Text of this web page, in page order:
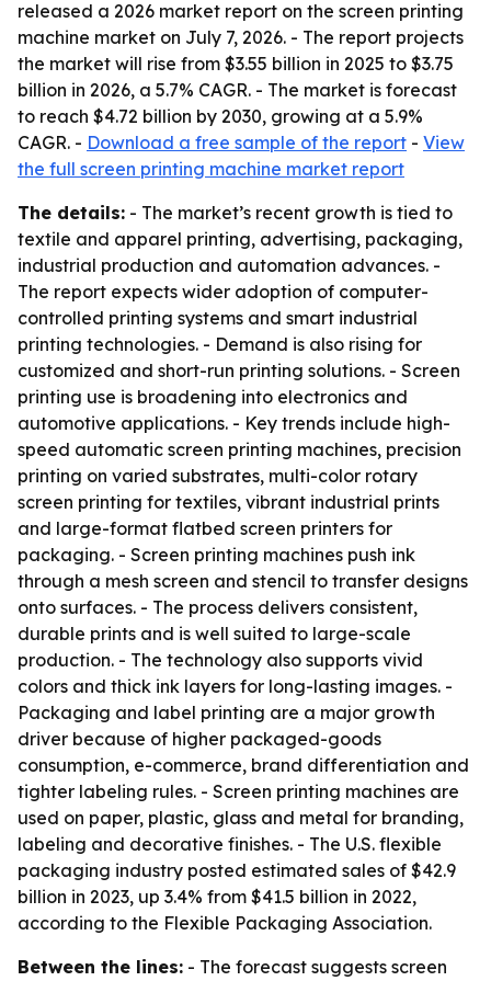
released a 2026 market report on the screen printing
machine market on July 7, 2026. - The report projects
the market will rise from $3.55 billion in 2025 to $3.75
billion in 2026, a 5.7% CAGR. - The market is forecast
to reach $4.72 billion by 2030, growing at a 5.9%
CAGR. - Download a free sample of the report - View
the full screen printing machine market report
The details: - The market’s recent growth is tied to
textile and apparel printing, advertising, packaging,
industrial production and automation advances. -
The report expects wider adoption of computer-
controlled printing systems and smart industrial
printing technologies. - Demand is also rising for
customized and short-run printing solutions. - Screen
printing use is broadening into electronics and
automotive applications. - Key trends include high-
speed automatic screen printing machines, precision
printing on varied substrates, multi-color rotary
screen printing for textiles, vibrant industrial prints
and large-format flatbed screen printers for
packaging. - Screen printing machines push ink
through a mesh screen and stencil to transfer designs
onto surfaces. - The process delivers consistent,
durable prints and is well suited to large-scale
production. - The technology also supports vivid
colors and thick ink layers for long-lasting images. -
Packaging and label printing are a major growth
driver because of higher packaged-goods
consumption, e-commerce, brand differentiation and
tighter labeling rules. - Screen printing machines are
used on paper, plastic, glass and metal for branding,
labeling and decorative finishes. - The U.S. flexible
packaging industry posted estimated sales of $42.9
billion in 2023, up 3.4% from $41.5 billion in 2022,
according to the Flexible Packaging Association.
Between the lines: - The forecast suggests screen